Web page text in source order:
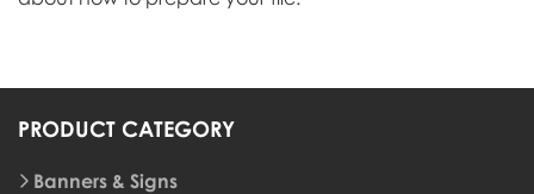
PRODUCT CATEGORY
Banners & Signs